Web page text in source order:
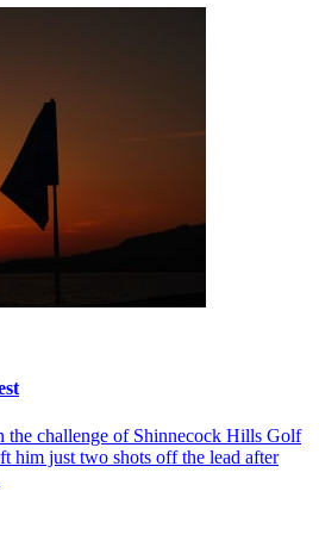
the challenge of Shinnecock Hills Golf
him just two shots off the lead after